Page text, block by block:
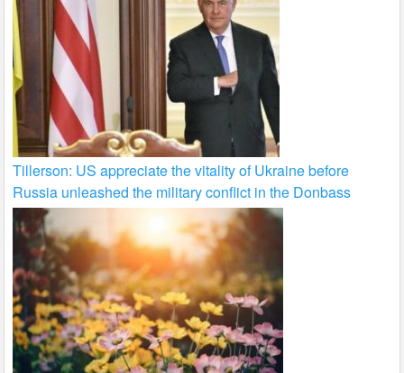
Tillerson: US appreciate the vitality of Ukraine before
Russia unleashed the military conflict in the Donbass